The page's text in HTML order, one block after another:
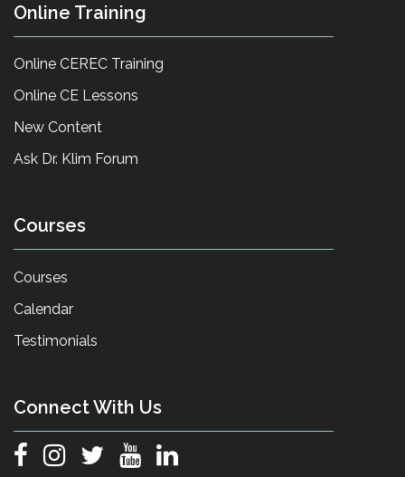
Online Training
Online CEREC Training
Online CE Lessons
New Content
Ask Dr. Klim Forum
Courses
Courses
Calendar
Testimonials
Connect With Us